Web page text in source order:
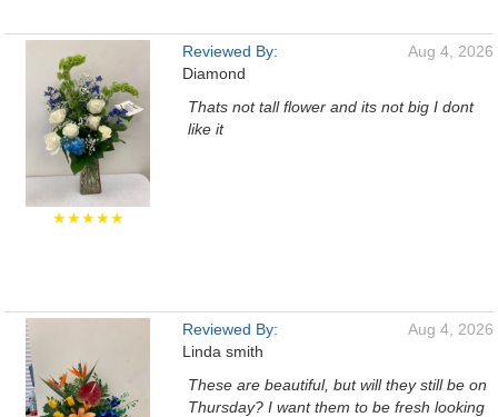
★★★★★
Reviewed By:
Diamond
Aug 4, 2026
Thats not tall flower and its not big I dont
like it
Reviewed By:
Linda smith
Aug 4, 2026
These are beautiful, but will they still be on
Thursday? I want them to be fresh looking